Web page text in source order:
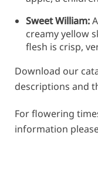
Sweet William:
creamy yellow
flesh is crisp,
Download our
descriptions and
For flowering
information